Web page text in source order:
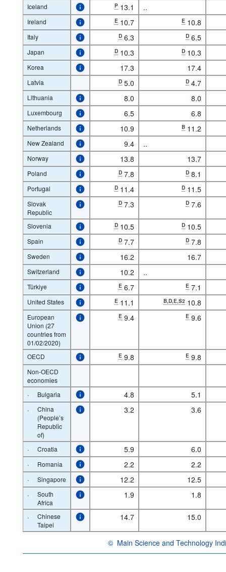
Iceland P 13.1 ..
Ireland E 10.7 E 10.8
Italy D 6.3 D 6.5
Japan D 10.3 D 10.3
Korea 17.3 17.4
Latvia D 5.0 D 4.7
Lithuania 8.0 8.0
Luxembourg 6.5 6.8
Netherlands 10.9 B 11.2
New Zealand 9.4 ..
Norway 13.8 13.7
Poland D 7.8 D 8.1
Portugal D 11.4 D 11.5
Slovak
Republic
D 7.3 D 7.6
Slovenia D 10.5 D 10.5
Spain D 7.7 D 7.8
Sweden 16.2 16.7
Switzerland 10.2 ..
Türkiye E 6.7 E 7.1
United States E 11.1 B,D,E,S2 10.8
European
Union (27
countries from
01/02/2020)
E 9.4 E 9.6
OECD E 9.8 E 9.8
Non-OECD
economies
· Bulgaria 4.8
5.1
·
China
(People’s
Republic
of)
3.2 3.6
· Croatia 5.9
6.0
·
Romania 2.2
2.2
·
Singapore 12.2
12.5
·
South
Africa
1.9 1.8
·
Chinese
Taipei
14.7 15.0
©
OECD {link} Terms & conditions
Main Science and Technology